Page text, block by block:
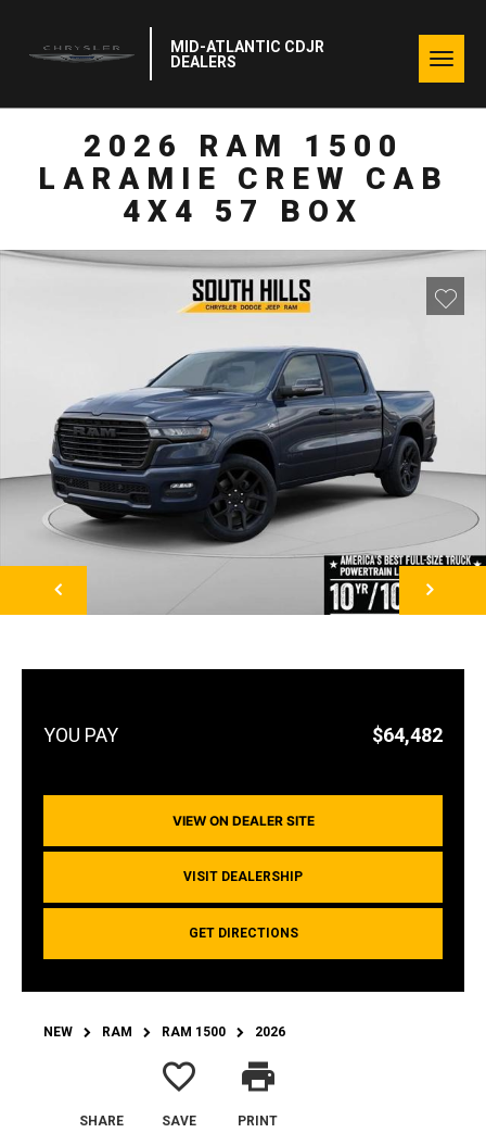
MID-ATLANTIC CDJR
DEALERS
2026 RAM 1500
LARAMIE CREW CAB
4X4 57 BOX
NEXT
$64,482
VIEW ON DEALER SITE
VISIT DEALERSHIP
GET DIRECTIONS
NEW RAM RAM 1500 2026
SHARE
favorite_border
SAVE
print
PRINT